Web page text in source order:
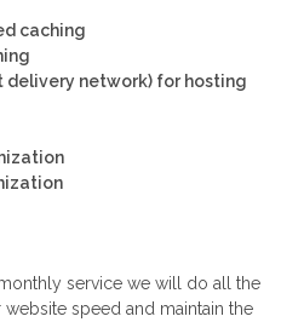
caching
delivery network) for hosting
service we will do all the
speed and maintain the